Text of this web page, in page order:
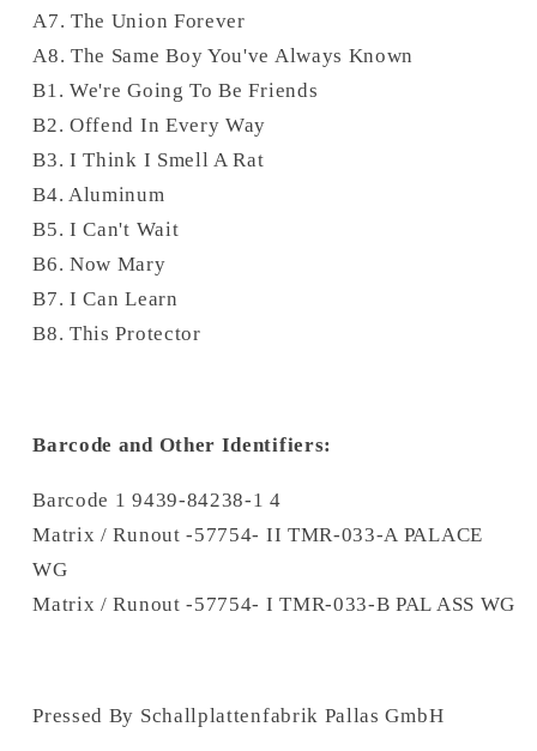
A7. The Union Forever
A8. The Same Boy You've Always Known
B1. We're Going To Be Friends
B2. Offend In Every Way
B3. I Think I Smell A Rat
B4. Aluminum
B5. I Can't Wait
B6. Now Mary
B7. I Can Learn
B8. This Protector
Barcode and Other Identifiers:
Barcode 1 9439-84238-1 4
Matrix / Runout -57754- II TMR-033-A PALACE
WG
Matrix / Runout -57754- I TMR-033-B PAL ASS WG
Pressed By Schallplattenfabrik Pallas GmbH